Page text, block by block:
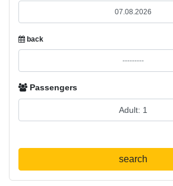
back
Passengers
search